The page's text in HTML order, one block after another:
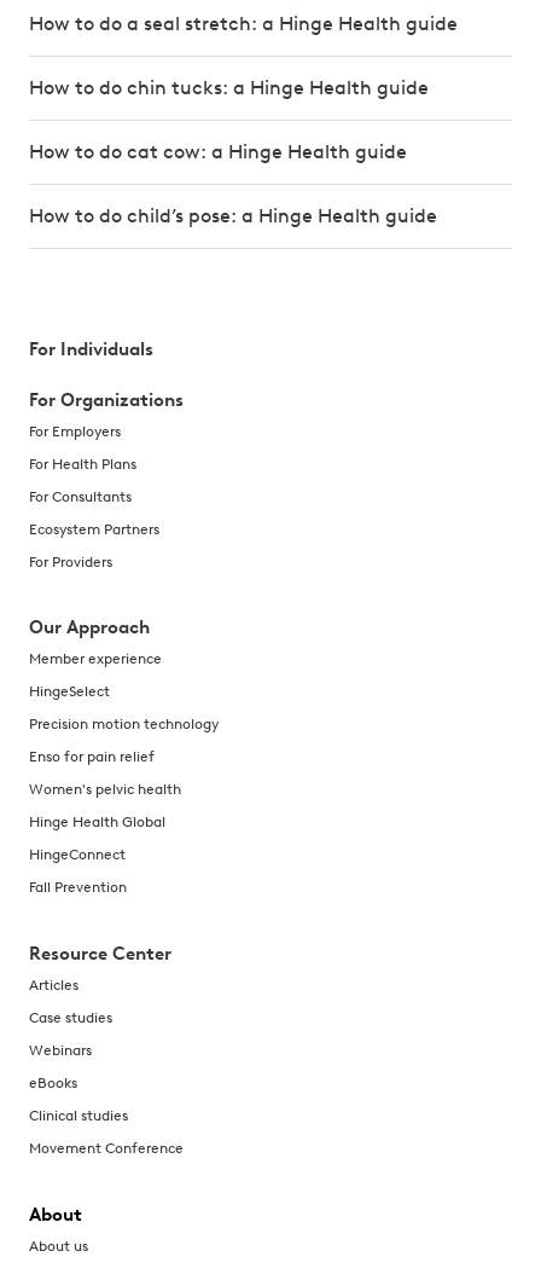
How to do a seal stretch: a Hinge Health guide
How to do chin tucks: a Hinge Health guide
How to do cat cow: a Hinge Health guide
How to do child’s pose: a Hinge Health guide
For Individuals
For Organizations
For Employers
For Health Plans
For Consultants
Ecosystem Partners
For Providers
Our Approach
Member experience
HingeSelect
Precision motion technology
Enso for pain relief
Women's pelvic health
Hinge Health Global
HingeConnect
Fall Prevention
Resource Center
Articles
Case studies
Webinars
eBooks
Clinical studies
Movement Conference
About
About us